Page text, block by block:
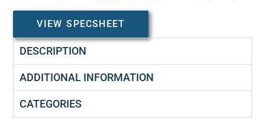
VIEW SPECSHEET
DESCRIPTION
ADDITIONAL INFORMATION
CATEGORIES